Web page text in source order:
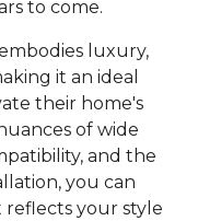
to come.
luxury,
it an ideal
their home's
of wide
and the
you can
reflects your style